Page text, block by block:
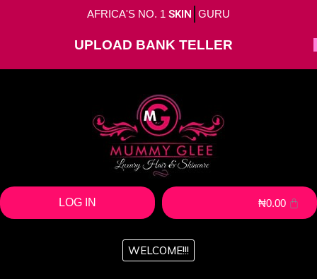
AFRICA'S NO. 1 SKIN GURU
UPLOAD BANK TELLER
LOG IN ₦0.00
WELCOME!!!